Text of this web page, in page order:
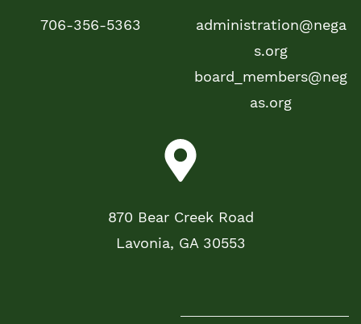
706-356-5363
administration@nega
s.org
board_members@neg
as.org
870 Bear Creek Road
Lavonia, GA 30553